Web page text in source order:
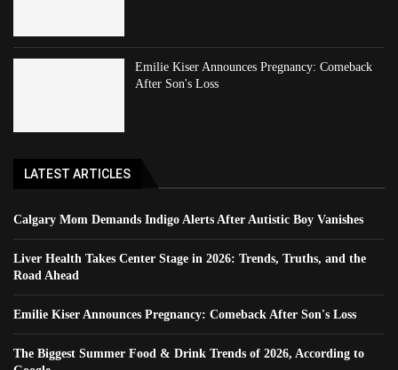
Emilie Kiser Announces Pregnancy: Comeback
After Son's Loss
LATEST ARTICLES
Calgary Mom Demands Indigo Alerts After Autistic Boy Vanishes
Liver Health Takes Center Stage in 2026: Trends, Truths, and the
Road Ahead
Emilie Kiser Announces Pregnancy: Comeback After Son's Loss
The Biggest Summer Food & Drink Trends of 2026, According to